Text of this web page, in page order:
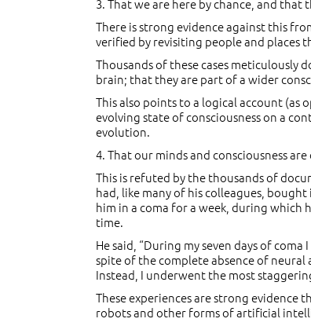
3. That we are here by chance, and
There is strong evidence against this
verified by revisiting people and places
Thousands of these cases meticulously
brain; that they are part of a wider
This also points to a logical account
evolving state of consciousness on a
evolution.
4. That our minds and consciousness
This is refuted by the thousands of
had, like many of his colleagues,
him in a coma for a week, during which
time.
He said, “During my seven days of
spite of the complete absence of
Instead, I underwent the most
These experiences are strong evidence
robots and other forms of artificial